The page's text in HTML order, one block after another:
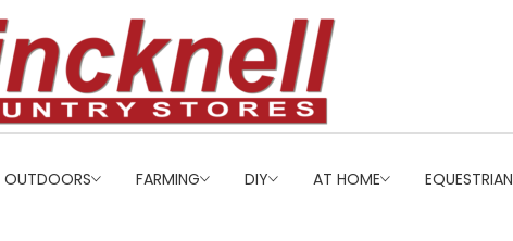
OUTDOORS FARMING DIY AT HOME EQUESTRIAN